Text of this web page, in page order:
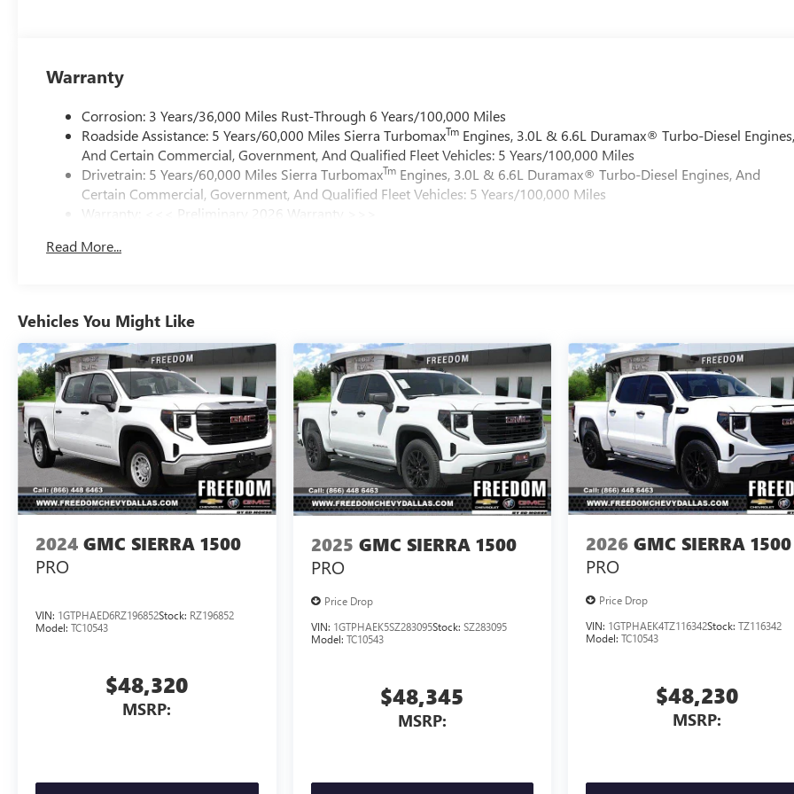
Warranty
Corrosion: 3 Years/36,000 Miles Rust-Through 6 Years/100,000 Miles
Roadside Assistance: 5 Years/60,000 Miles Sierra TurbomaxTm Engines, 3.0L & 6.6L Duramax® Turbo-Diesel
And Certain Commercial, Government, And Qualified Fleet Vehicles: 5 Years/100,000 Miles
Drivetrain: 5 Years/60,000 Miles Sierra TurbomaxTm Engines, 3.0L & 6.6L Duramax® Turbo-Diesel Engines, And
Certain Commercial, Government, And Qualified Fleet Vehicles: 5 Years/100,000 Miles
Warranty: <<< Preliminary 2026 Warranty >>>
Maintenance: First Visit: 12 Months/12,000 Miles
Read More...
Vehicles You Might Like
2024 GMC SIERRA 1500
PRO
VIN: 1GTPHAED6RZ196852Stock: RZ196852
Model: TC10543
$48,320
MSRP:
2025 GMC SIERRA 1500
PRO
Price Drop
VIN: 1GTPHAEK5SZ283095Stock: SZ283095
Model: TC10543
$48,345
MSRP:
2026 GMC SIERRA 1500
PRO
Price Drop
VIN: 1GTPHAEK4TZ116342Stock:TZ116342
Model:TC10543
$48,230
MSRP: